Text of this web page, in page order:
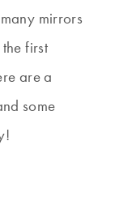
mirrors
first
are a
some